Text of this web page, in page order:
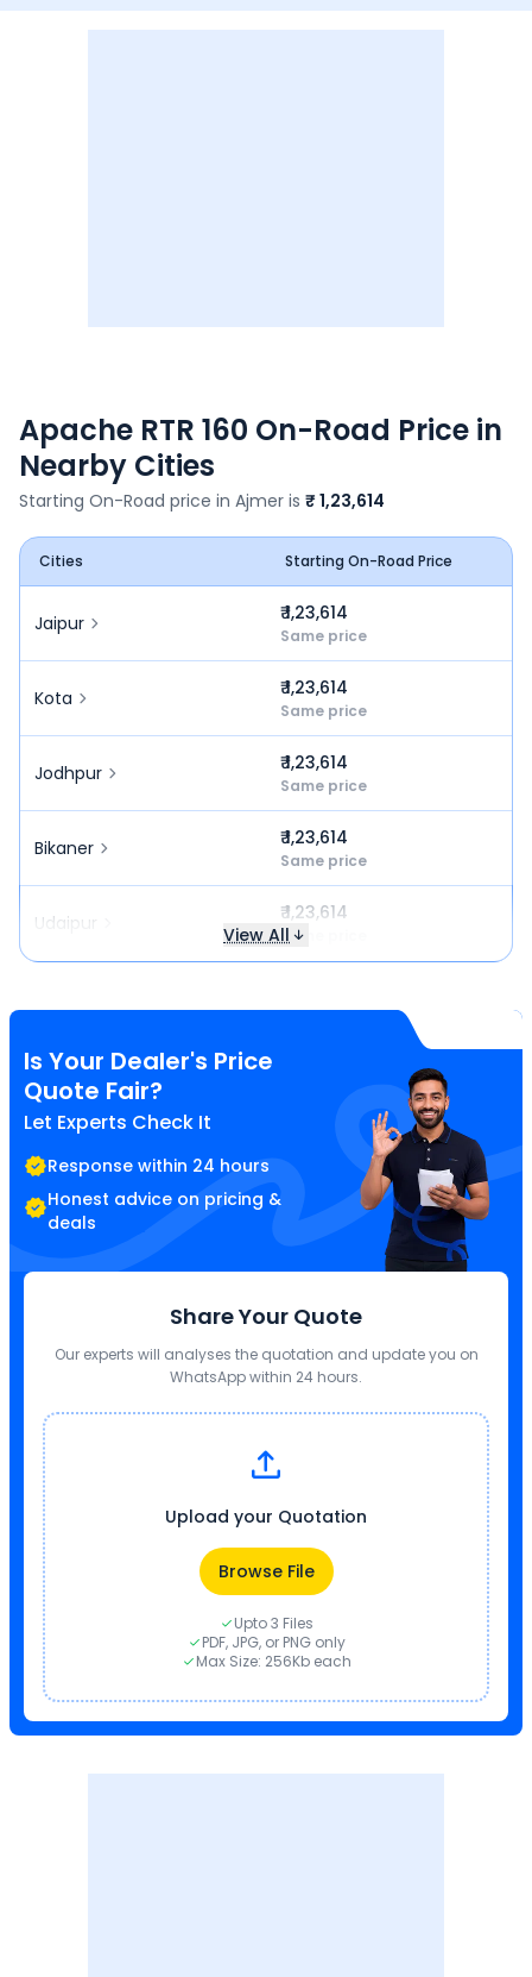
Apache RTR 160 On-Road Price in
Nearby Cities
Starting On-Road price in Ajmer is ₹ 1,23,614
Cities Starting On-Road Price
Jaipur ₹ 1,23,614
Same price
Kota ₹ 1,23,614
Same price
Jodhpur ₹ 1,23,614
Same price
Bikaner ₹ 1,23,614
Same price
Udaipur ₹ 1,23,614
Same price
View All
Is Your Dealer's Price
Quote Fair?
Let Experts Check It
Response within 24 hours
Honest advice on pricing &
deals
Share Your Quote
Our experts will analyses the quotation and update you on
WhatsApp within 24 hours.
Upload your Quotation
Browse File
Upto 3 Files
PDF, JPG, or PNG only
Max Size: 256Kb each